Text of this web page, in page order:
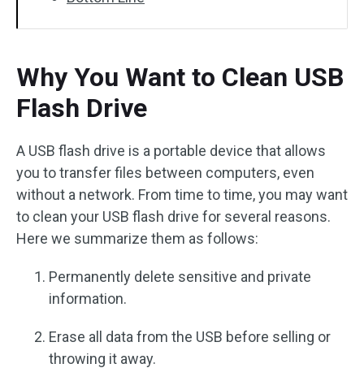
Why You Want to Clean USB
Flash Drive
A USB flash drive is a portable device that allows
you to transfer files between computers, even
without a network. From time to time, you may want
to clean your USB flash drive for several reasons.
Here we summarize them as follows:
Permanently delete sensitive and private
information.
Erase all data from the USB before selling or
throwing it away.